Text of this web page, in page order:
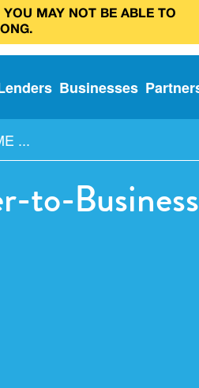
YOU MAY NOT BE ABLE TO
Businesses
...
to-